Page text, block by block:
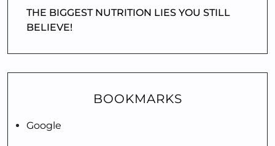
THE BIGGEST NUTRITION LIES YOU STILL
BELIEVE!
BOOKMARKS
Google